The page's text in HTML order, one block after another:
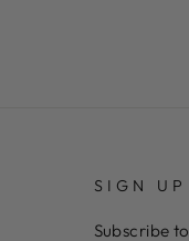
SIGN
Subscribe